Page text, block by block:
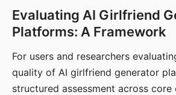
Evaluating AI Girlfriend
Platforms: A Framework
For users and researchers
quality of AI girlfriend generator
structured assessment across